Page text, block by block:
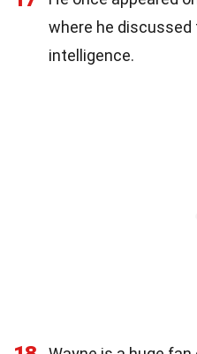
where he
intelligence.